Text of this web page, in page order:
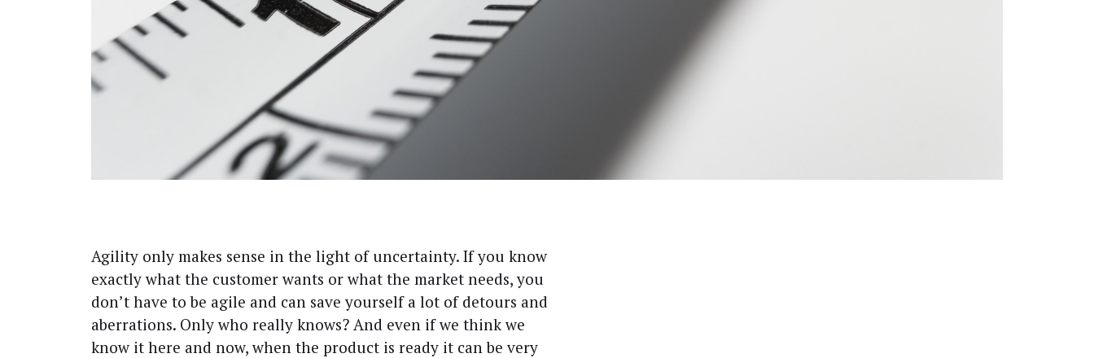
Agili­ty only makes sense in the light of uncer­tain­ty. If you know
exact­ly what the cus­tomer wants or what the mar­ket needs, you
don’t have to be agile and can save your­self a lot of detours and
aber­ra­tions. Only who real­ly knows? And even if we think we
know it here and now, when the prod­uct is ready it can be very